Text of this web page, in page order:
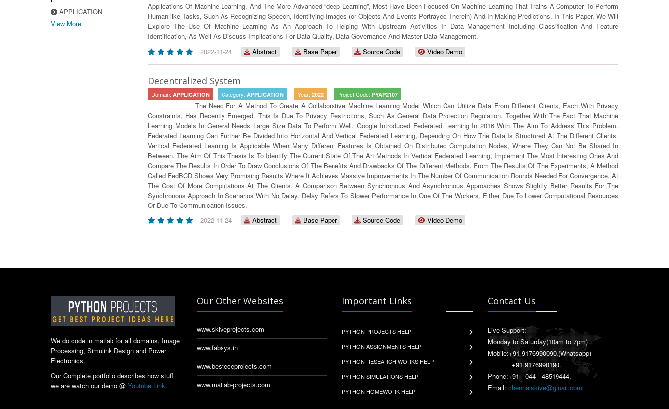
APPLICATION
View More
Applications Of Machine Learning, And The More Advanced “deep Learning”, Most Have Been Focused On Machine Learning That Trains A Computer To Perform
Human-like Tasks, Such As Recognizing Speech, Identifying Images (or Objects And Events Portrayed Therein) And In Making Predictions. In This Paper, We Will
Explore The Use Of Machine Learning As An Approach To Helping With Upstream Activities In Data Management Including Classification And Feature
Identification, As Well As Discuss Implications For Data Quality, Data Governance And Master Data Management.
2022-11-24
Abstract Base Paper Source Code Video Demo
Decentralized System
Domain: APPLICATION Category: APPLICATION Year: 2022 Project Code: PYAP2107
The Need For A Method To Create A Collaborative Machine Learning Model Which Can Utilize Data From Different Clients, Each With Privacy
Constraints, Has Recently Emerged. This Is Due To Privacy Restrictions, Such As General Data Protection Regulation, Together With The Fact That Machine
Learning Models In General Needs Large Size Data To Perform Well. Google Introduced Federated Learning In 2016 With The Aim To Address This Problem.
Federated Learning Can Further Be Divided Into Horizontal And Vertical Federated Learning, Depending On How The Data Is Structured At The Different Clients.
Vertical Federated Learning Is Applicable When Many Different Features Is Obtained On Distributed Computation Nodes, Where They Can Not Be Shared In
Between. The Aim Of This Thesis Is To Identify The Current State Of The Art Methods In Vertical Federated Learning, Implement The Most Interesting Ones And
Compare The Results In Order To Draw Conclusions Of The Benefits And Drawbacks Of The Different Methods. From The Results Of The Experiments, A Method
Called FedBCD Shows Very Promising Results Where It Achieves Massive Improvements In The Number Of Communication Rounds Needed For Convergence, At
The Cost Of More Computations At The Clients. A Comparison Between Synchronous And Asynchronous Approaches Shows Slightly Better Results For The
Synchronous Approach In Scenarios With No Delay. Delay Refers To Slower Performance In One Of The Workers, Either Due To Lower Computational Resources
Or Due To Communication Issues.
2022-11-24
Abstract Base Paper Source Code Video Demo
We do code in matlab for all domains, Image
Processing, Simulink Design and Power
Electronics.
Our Complete portfolio describes how stuff
we are watch our demo @ Youtube Link.
Our Other Websites
www.skiveprojects.com
www.fabsys.in
www.besteceprojects.com
www.matlab-projects.com
Important Links
PYTHON PROJECTS HELP
PYTHON ASSIGNMENTS HELP
PYTHON RESEARCH WORKS HELP
PYTHON SIMULATIONS HELP
PYTHON HOMEWORK HELP
Contact Us
Live Support:
Monday to Saturday(10am to 7pm)
Mobile:+91 9176990090,(Whatsapp)
+91 9176990190.
Phone:+91 - 044 - 48519444,
Email: chennaiskive@gmail.com